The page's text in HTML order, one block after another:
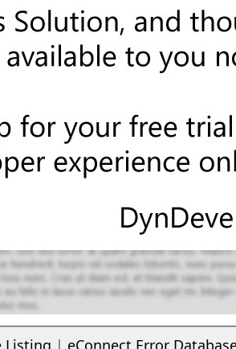
Listing | eConnect Error